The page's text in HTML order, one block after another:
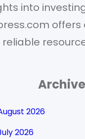
into
Archive
2026
2026